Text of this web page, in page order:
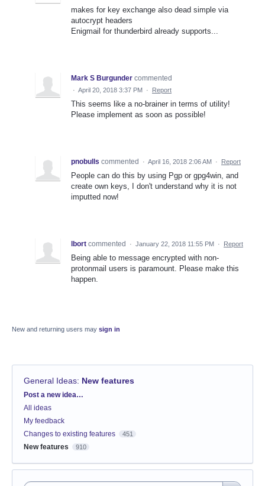
makes for key exchange also dead simple via
autocrypt headers
Enigmail for thunderbird already supports...
Mark S Burgunder commented
· April 20, 2018 3:37 PM · Report
This seems like a no-brainer in terms of utility!
Please implement as soon as possible!
pnobulls commented · April 16, 2018 2:06 AM · Report
People can do this by using Pgp or gpg4win, and
create own keys, I don't understand why it is not
imputted now!
lbort commented · January 22, 2018 11:55 PM · Report
Being able to message encrypted with non-
protonmail users is paramount. Please make this
happen.
New and returning users may sign in
General Ideas: New features
Categories
Post a new idea…
All ideas
My feedback
Changes to existing features
451
New features 910